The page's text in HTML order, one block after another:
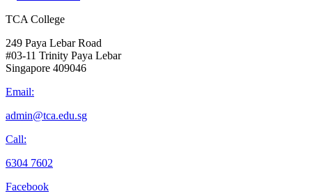
TCA College
249 Paya Lebar Road
#03-11 Trinity Paya Lebar
Singapore 409046
Email:
admin@tca.edu.sg
Call:
6304 7602
Facebook